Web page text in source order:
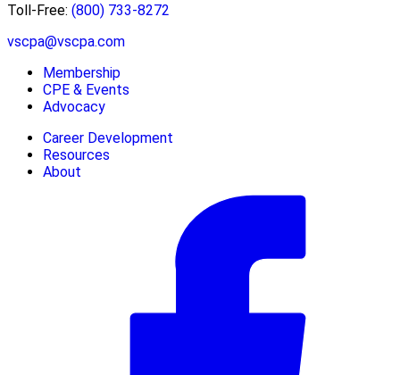
Toll-Free: (800) 733-8272
vscpa@vscpa.com
Membership
CPE & Events
Advocacy
Career Development
Resources
About